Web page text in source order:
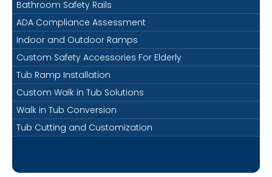
Bathroom Safety Rails
ADA Compliance Assessment
Indoor and Outdoor Ramps
Custom Safety Accessories For Elderly
Tub Ramp Installation
Custom Walk in Tub Solutions
Walk in Tub Conversion
Tub Cutting and Customization